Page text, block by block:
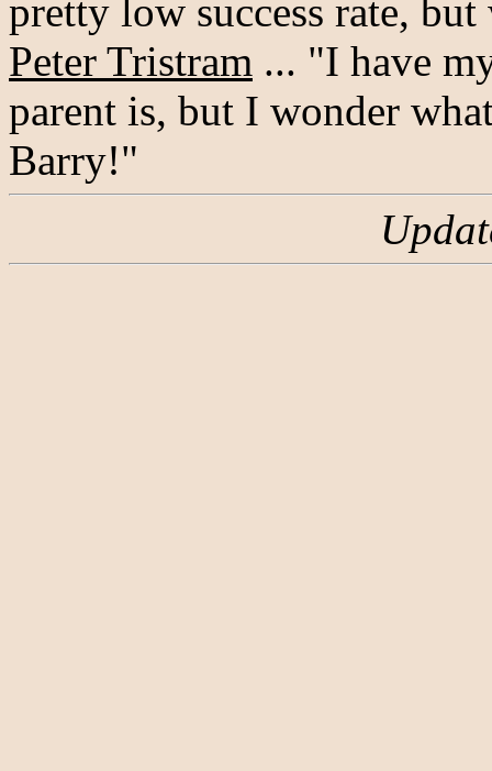
pretty low success rate,
Peter Tristram ... "I have
parent is, but I wonder
Barry!"